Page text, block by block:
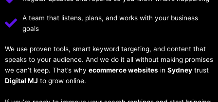
A team that listens, plans, and works with your business
goals
We use proven tools, smart keyword targeting, and content that
speaks to your audience. And we do it all without making promises
we can’t keep. That’s why ecommerce websites in Sydney trust
Digital MJ to grow online.